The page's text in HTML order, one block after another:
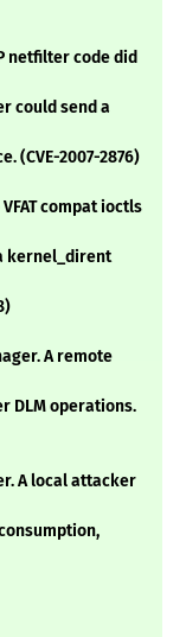
netfilter code did
could send a
(CVE-2007-2876)
compat ioctls
kernel_dirent
A remote
DLM operations.
A local attacker